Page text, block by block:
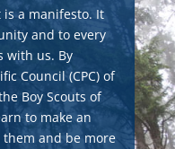
a manifesto. It
and to every
with us. By
Council (CPC) of
Boy Scouts of
to make an
and be more